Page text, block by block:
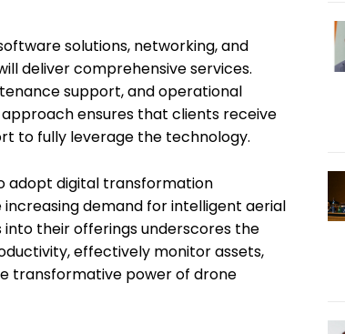
solutions, networking, and
deliver comprehensive services.
support, and operational
ensures that clients receive
to fully leverage the technology.
adopt digital transformation
demand for intelligent aerial
into their offerings underscores the
effectively monitor assets,
transformative power of drone